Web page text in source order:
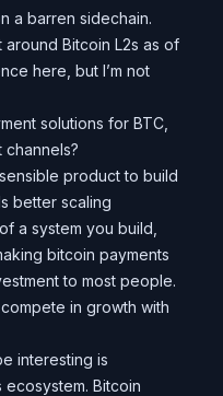
a barren sidechain.
Bitcoin L2s as of
here, but I’m not
solutions for BTC,
product to build
better scaling
a system you build,
bitcoin payments
to most people.
in growth with
interesting is
Bitcoin